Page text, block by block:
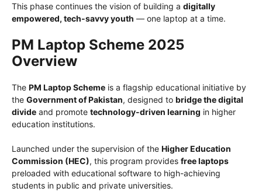
This phase continues the vision of building a digitally
empowered, tech-savvy youth — one laptop at a time.
PM Laptop Scheme 2025
Overview
The PM Laptop Scheme is a flagship educational initiative by
the Government of Pakistan, designed to bridge the digital
divide and promote technology-driven learning in higher
education institutions.
Launched under the supervision of the Higher Education
Commission (HEC), this program provides free laptops
preloaded with educational software to high-achieving
students in public and private universities.